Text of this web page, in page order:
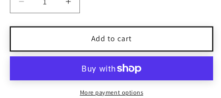
Decrease
quantity
for
John
Black
Breasted
Increase
quantity
for
John
Black
Double-
Breasted
Dress
Add to cart
More payment options